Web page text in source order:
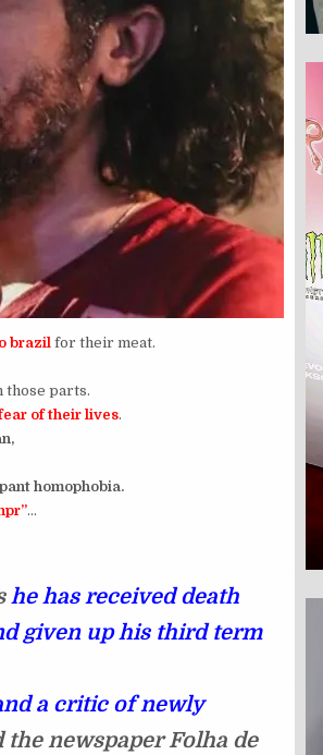
brazil for their meat.
those parts.
of their lives.
homophobia.
…
he has received death
given up his third term
a critic of newly
the newspaper Folha de